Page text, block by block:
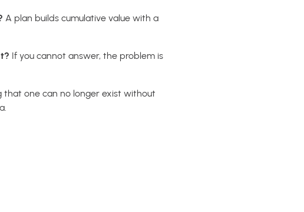
A plan builds cumulative value with a
If you cannot answer, the problem is
that one can no longer exist without